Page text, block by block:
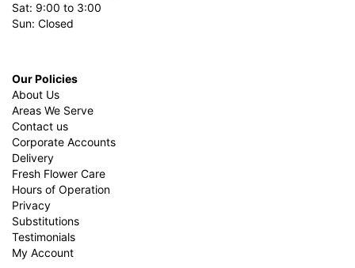
Sat: 9:00 to 3:00
Sun: Closed
Our Policies
About Us
Areas We Serve
Contact us
Corporate Accounts
Delivery
Fresh Flower Care
Hours of Operation
Privacy
Substitutions
Testimonials
My Account